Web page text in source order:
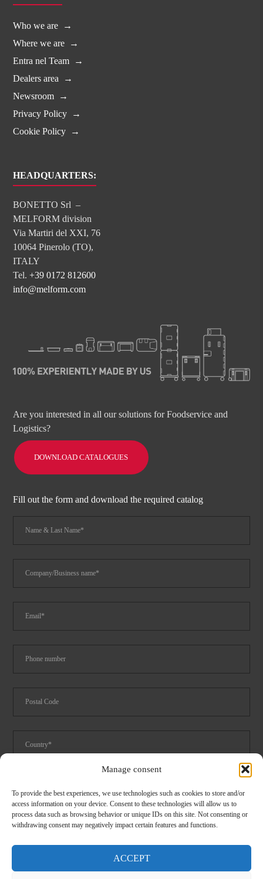
Manage consent
To provide the best experiences, we use technologies such as cookies to store and/or
access information on your device. Consent to these technologies will allow us to
process data such as browsing behavior or unique IDs on this site. Not consenting or
withdrawing consent may negatively impact certain features and functions.
ACCEPT
Who we are
Where we are
Entra nel Team
Dealers area
Newsroom
Privacy Policy
Cookie Policy
HEADQUARTERS:
BONETTO Srl –
MELFORM division
Via Martiri del XXI, 76
10064 Pinerolo (TO),
ITALY
Tel.+39 0172 812600
info@melform.com
Are you interested in all our solutions for Foodservice and
Logistics?
DOWNLOAD CATALOGUES
Fill out the form and download the required catalog
Spare parts catalog 2024
I have read and accept theprivacyconditions